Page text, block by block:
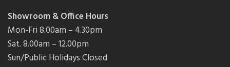
Showroom & Office Hours
Mon-Fri 8.00am – 4.30pm
Sat. 8.00am – 12.00pm
Sun/Public Holidays Closed